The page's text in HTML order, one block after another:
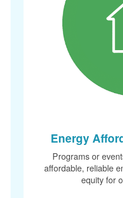
Energy
Programs or
affordable, reliable
equity for